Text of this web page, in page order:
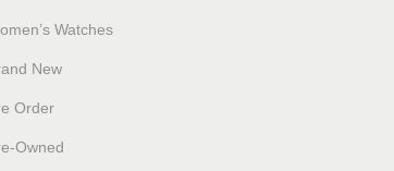
Watches
New
Order
Owned